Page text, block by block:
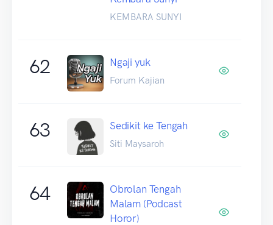
KEMBARA SUNYI
62 Ngaji yuk
Forum Kajian
63 Sedikit ke Tengah
Siti Maysaroh
64
Obrolan Tengah
Malam (Podcast
Horor)